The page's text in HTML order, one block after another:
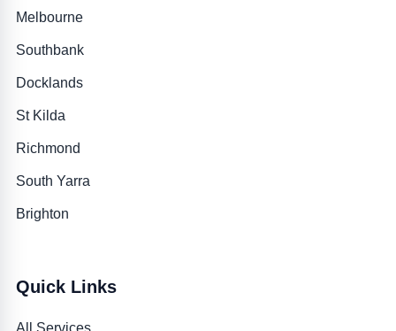
Melbourne
Southbank
Docklands
St Kilda
Richmond
South Yarra
Brighton
Quick Links
All Services